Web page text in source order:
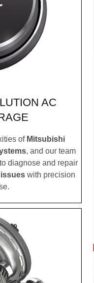
AC
of Mitsubishi
, and our team
diagnose and repair
with precision